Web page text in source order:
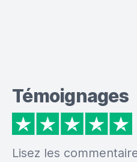
Témoignages
Lisez les